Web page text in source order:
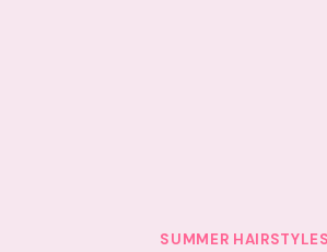
SUMMER HAIRSTYLES